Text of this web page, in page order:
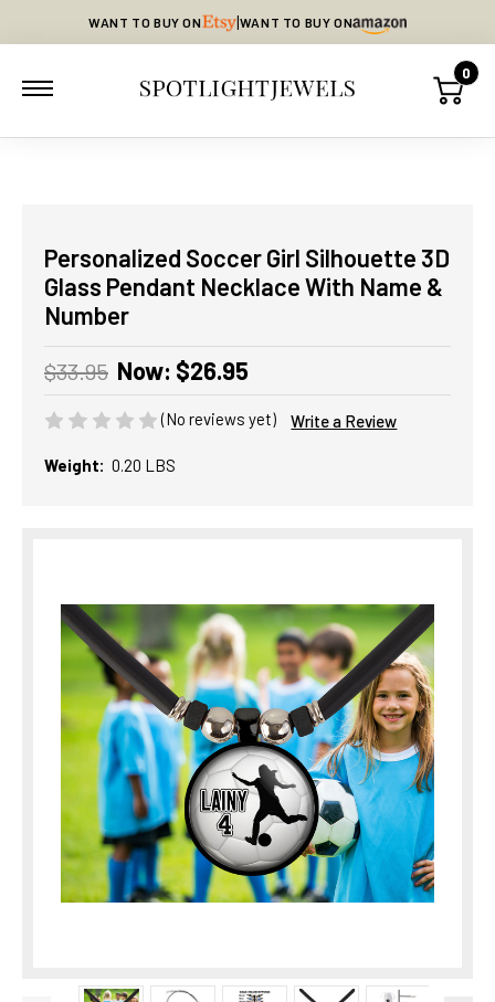
WANT TO BUY ON |WANT TO BUY ON
0
Personalized Soccer Girl Silhouette 3D
Glass Pendant Necklace With Name &
Number
$33.95 Now: $26.95
(No reviews yet) Write a Review
Weight: 0.20 LBS